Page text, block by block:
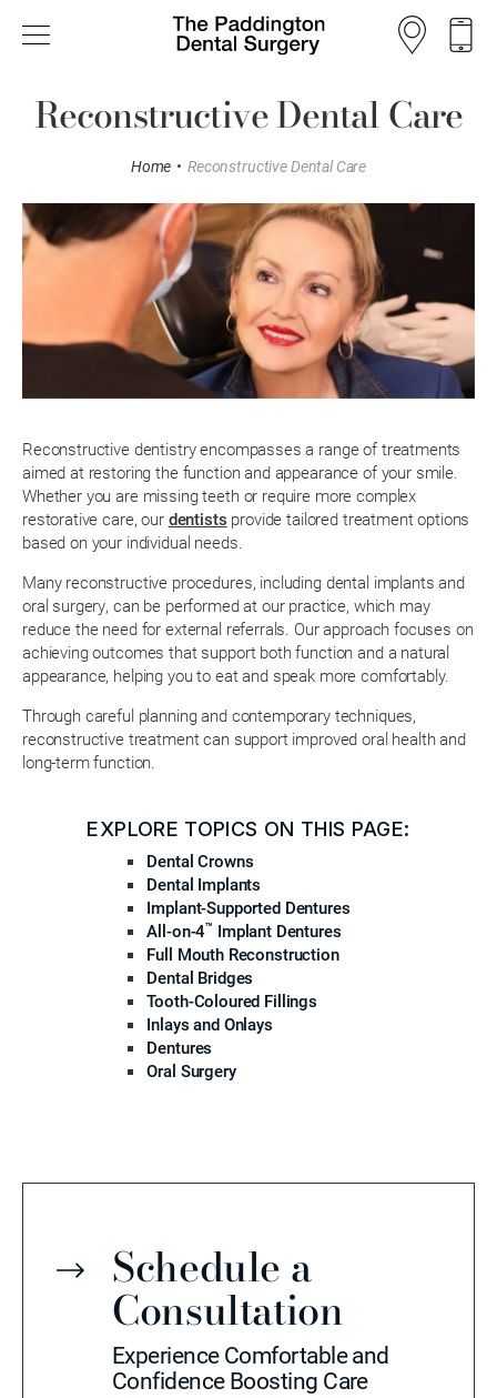
Reconstructive Dental Care
Home • Reconstructive Dental Care
Reconstructive dentistry encompasses a range of treatments
aimed at restoring the function and appearance of your smile.
Whether you are missing teeth or require more complex
restorative care, our dentists provide tailored treatment options
based on your individual needs.
Many reconstructive procedures, including dental implants and
oral surgery, can be performed at our practice, which may
reduce the need for external referrals. Our approach focuses on
achieving outcomes that support both function and a natural
appearance, helping you to eat and speak more comfortably.
Through careful planning and contemporary techniques,
reconstructive treatment can support improved oral health and
long-term function.
EXPLORE TOPICS ON THIS PAGE:
Dental Crowns
Dental Implants
Implant-Supported Dentures
All-on-4™ Implant Dentures
Full Mouth Reconstruction
Dental Bridges
Tooth-Coloured Fillings
Inlays and Onlays
Dentures
Oral Surgery
Schedule a
Consultation
Experience Comfortable and
Confidence Boosting Care